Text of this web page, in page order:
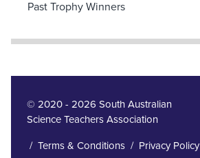
Past Trophy Winners
© 2020 - 2026 South Australian
Science Teachers Association
/ Terms & Conditions/ Privacy Policy